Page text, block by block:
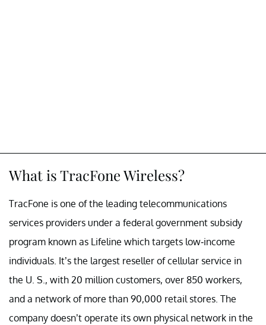
What is TracFone Wireless?
TracFone is one of the leading telecommunications
services providers under a federal government subsidy
program known as Lifeline which targets low-income
individuals. It’s the largest reseller of cellular service in
the U. S., with 20 million customers, over 850 workers,
and a network of more than 90,000 retail stores. The
company doesn’t operate its own physical network in the